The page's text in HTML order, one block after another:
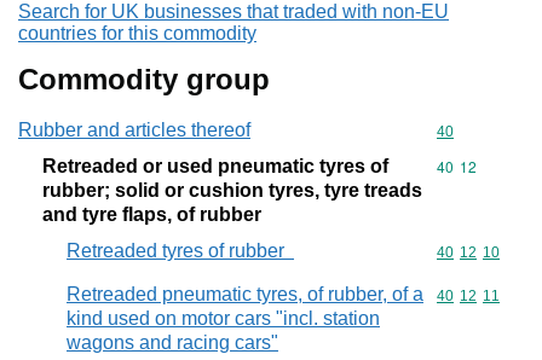
Search for UK businesses that traded with non-EU
countries for this commodity
Commodity group
Rubber and articles thereof Commodity
40
Retreaded or used pneumatic tyres of
rubber; solid or cushion tyres, tyre treads
and tyre flaps, of rubber
Commodity
40 12
Retreaded tyres of rubber Commodity
40 12 10
Retreaded pneumatic tyres, of rubber, of a
kind used on motor cars "incl. station
wagons and racing cars"
Commodity
40 12 11